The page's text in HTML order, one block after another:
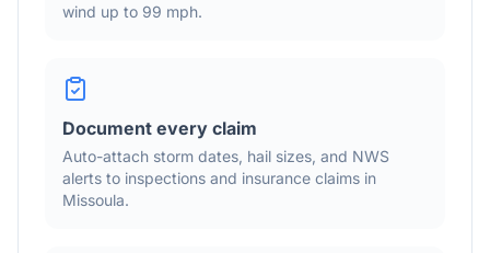
wind up to 99 mph.
Document every claim
Auto-attach storm dates, hail sizes, and NWS
alerts to inspections and insurance claims in
Missoula.